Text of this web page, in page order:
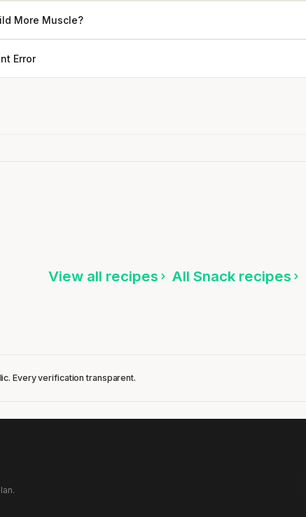
More Muscle?
Error
View all recipes All Snack recipes
Every verification transparent.